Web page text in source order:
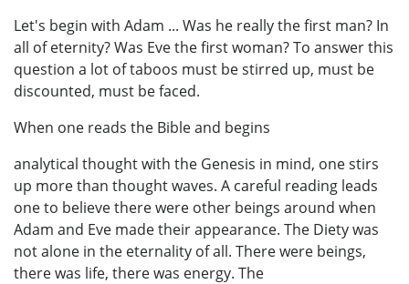
Let's begin with Adam ... Was he really the first man? In
all of eternity? Was Eve the first woman? To answer this
question a lot of taboos must be stirred up, must be
discounted, must be faced.
When one reads the Bible and begins
analytical thought with the Genesis in mind, one stirs
up more than thought waves. A careful reading leads
one to believe there were other beings around when
Adam and Eve made their appearance. The Diety was
not alone in the eternality of all. There were beings,
there was life, there was energy. The